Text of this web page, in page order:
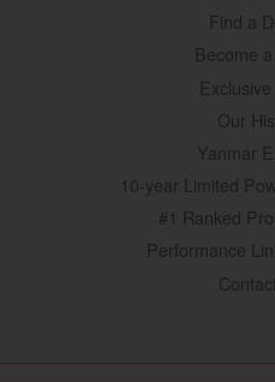
Find a
Become
Our
Yanmar
10-year Limited
#1 Ranked
Performance